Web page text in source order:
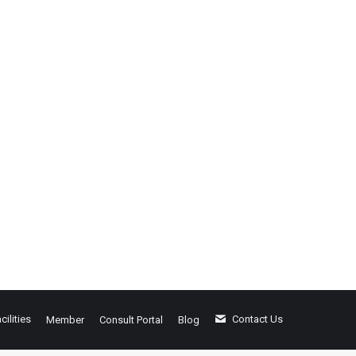
Member Consult Portal Blog Contact Us